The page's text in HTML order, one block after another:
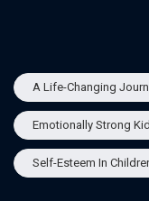
A Life-Changing
Emotionally Strong
Self-Esteem In